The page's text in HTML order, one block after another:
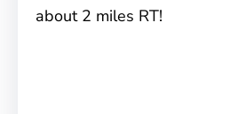
about 2 miles RT!